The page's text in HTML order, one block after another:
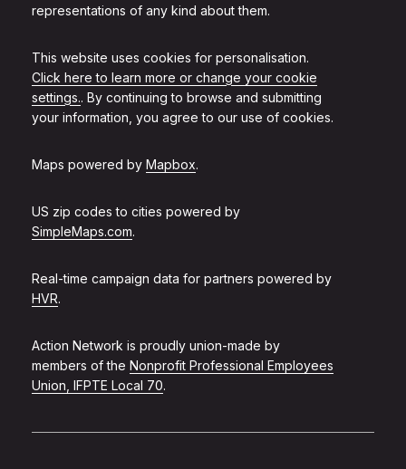
representations of any kind about them.
This website uses cookies for personalisation.
Click here to learn more or change your cookie
settings.. By continuing to browse and submitting
your information, you agree to our use of cookies.
Maps powered by Mapbox.
US zip codes to cities powered by
SimpleMaps.com.
Real-time campaign data for partners powered by
HVR.
Action Network is proudly union-made by
members of the Nonprofit Professional Employees
Union, IFPTE Local 70.